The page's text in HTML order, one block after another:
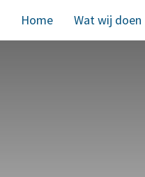
Home Wat wij doen